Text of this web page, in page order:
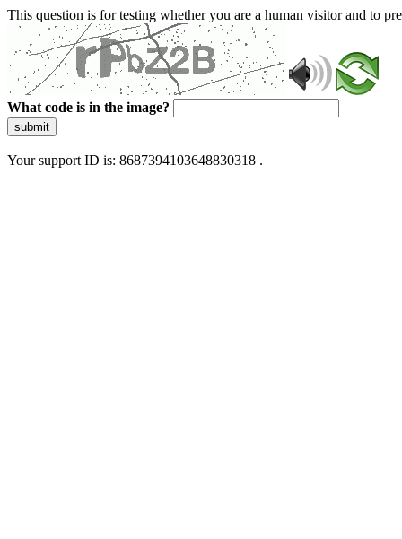
This question is for testing whether you are a human visitor and to
What code is in the image?
submit
Your support ID is: 8687394103648830318 .